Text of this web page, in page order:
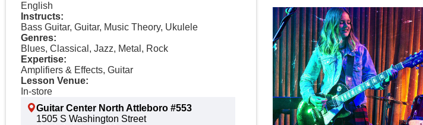
English
Instructs:
Bass Guitar, Guitar, Music Theory, Ukulele
Genres:
Blues, Classical, Jazz, Metal, Rock
Expertise:
Amplifiers & Effects, Guitar
Lesson Venue:
In-store
Guitar Center North Attleboro #553
1505 S Washington Street